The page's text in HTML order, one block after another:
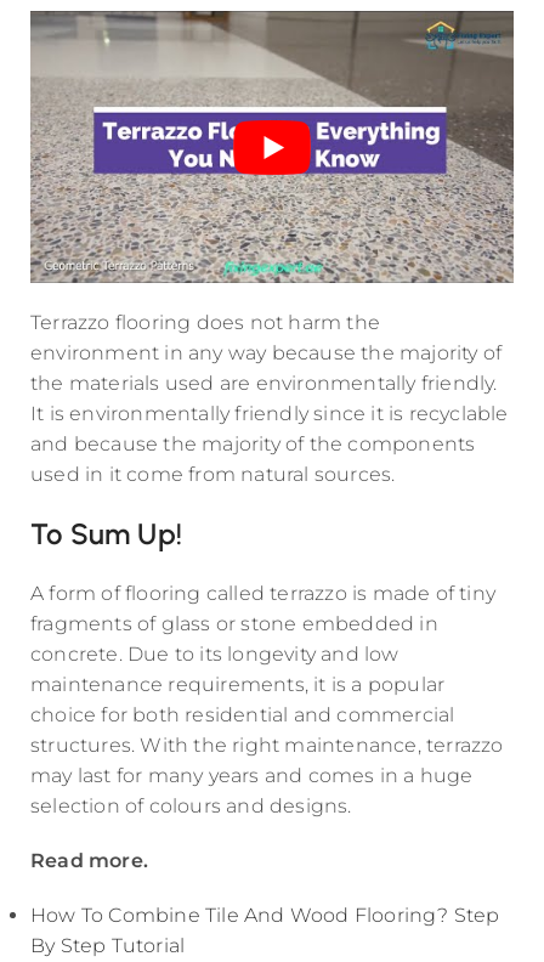
Terrazzo flooring does not harm the
environment in any way because the majority of
the materials used are environmentally friendly.
It is environmentally friendly since it is recyclable
and because the majority of the components
used in it come from natural sources.
To Sum Up!
A form of flooring called terrazzo is made of tiny
fragments of glass or stone embedded in
concrete. Due to its longevity and low
maintenance requirements, it is a popular
choice for both residential and commercial
structures. With the right maintenance, terrazzo
may last for many years and comes in a huge
selection of colours and designs.
Read more.
How To Combine Tile And Wood Flooring? Step
By Step Tutorial